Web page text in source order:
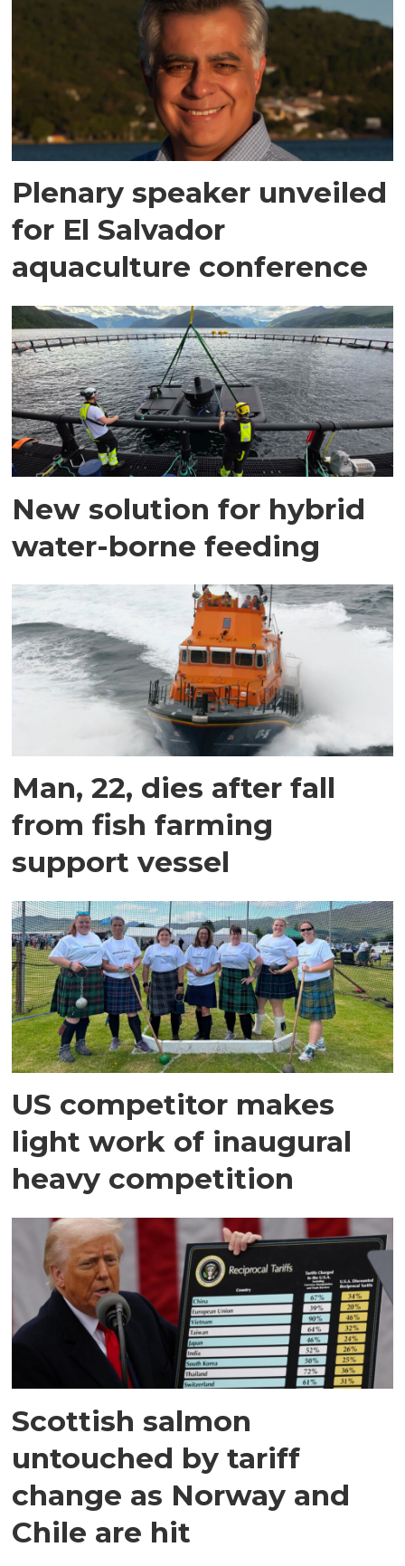
Plenary speaker unveiled
for El Salvador
aquaculture conference
New solution for hybrid
water-borne feeding
Man, 22, dies after fall
from fish farming
support vessel
US competitor makes
light work of inaugural
heavy competition
Scottish salmon
untouched by tariff
change as Norway and
Chile are hit